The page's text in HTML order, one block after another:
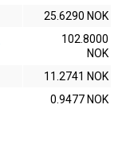
25.6290 NOK
102.8000
NOK
11.2741 NOK
0.9477 NOK